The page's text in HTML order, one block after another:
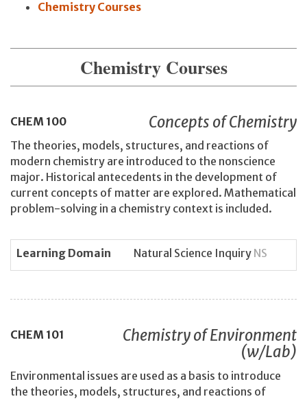
Chemistry Courses
Chemistry Courses
CHEM 100 Concepts of Chemistry
The theories, models, structures, and reactions of
modern chemistry are introduced to the nonscience
major. Historical antecedents in the development of
current concepts of matter are explored. Mathematical
problem-solving in a chemistry context is included.
Learning Domain Natural Science Inquiry NS
CHEM 101
Chemistry of Environment
(w/Lab)
Environmental issues are used as a basis to introduce
the theories, models, structures, and reactions of